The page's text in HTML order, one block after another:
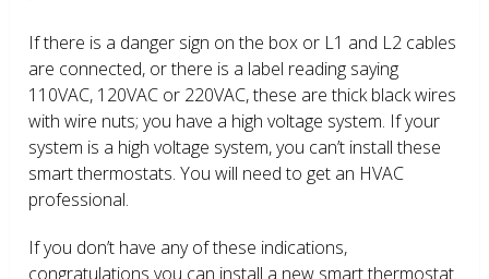
If there is a danger sign on the box or L1 and L2 cables
are connected, or there is a label reading saying
110VAC, 120VAC or 220VAC, these are thick black wires
with wire nuts; you have a high voltage system. If your
system is a high voltage system, you can’t install these
smart thermostats. You will need to get an HVAC
professional.
If you don’t have any of these indications,
congratulations you can install a new smart thermostat.